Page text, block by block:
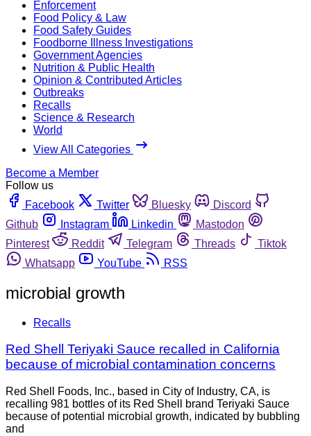
Enforcement
Food Policy & Law
Food Safety Guides
Foodborne Illness Investigations
Government Agencies
Nutrition & Public Health
Opinion & Contributed Articles
Outbreaks
Recalls
Science & Research
World
View All Categories
Become a Member
Follow us
Facebook
Twitter Bluesky
Discord
Github
Instagram Linkedin
Mastodon
Pinterest
Reddit Telegram Threads
Tiktok
Whatsapp
YouTube RSS
microbial growth
Recalls
Red Shell Teriyaki Sauce recalled in California
because of microbial contamination concerns
Red Shell Foods, Inc., based in City of Industry, CA, is
recalling 981 bottles of its Red Shell brand Teriyaki Sauce
because of potential microbial growth, indicated by bubbling
and